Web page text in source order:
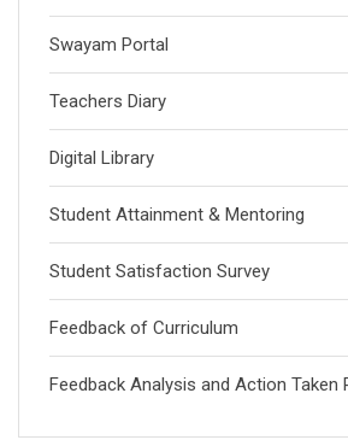
Swayam Portal
Teachers Diary
Digital Library
Student Attainment & Mentoring
Student Satisfaction Survey
Feedback of Curriculum
Feedback Analysis and Action Taken